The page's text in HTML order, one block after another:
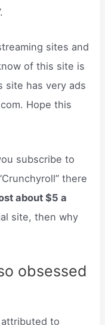
sites and
of this site is
site has very ads
Hope this
subscribe to
there
about $5 a
site, then why
obsessed
to